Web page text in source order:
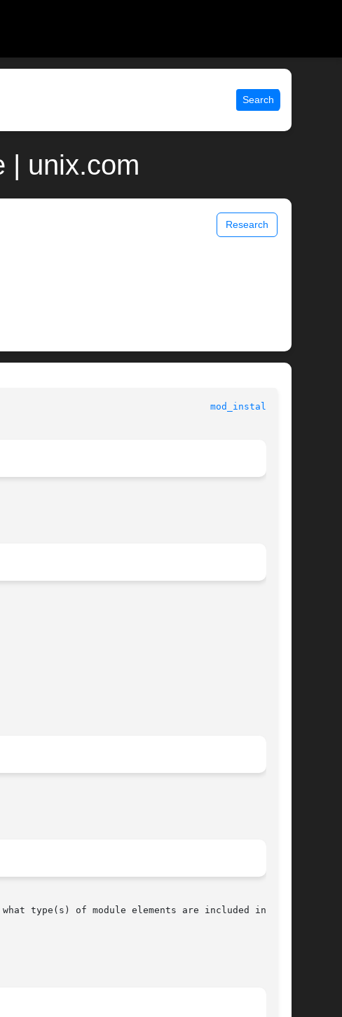
Search
| unix.com
Research
mod_install(9F)